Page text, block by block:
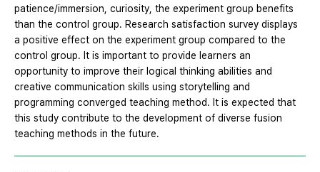
patience/immersion, curiosity, the experiment group benefits
than the control group. Research satisfaction survey displays
a positive effect on the experiment group compared to the
control group. It is important to provide learners an
opportunity to improve their logical thinking abilities and
creative communication skills using storytelling and
programming converged teaching method. It is expected that
this study contribute to the development of diverse fusion
teaching methods in the future.